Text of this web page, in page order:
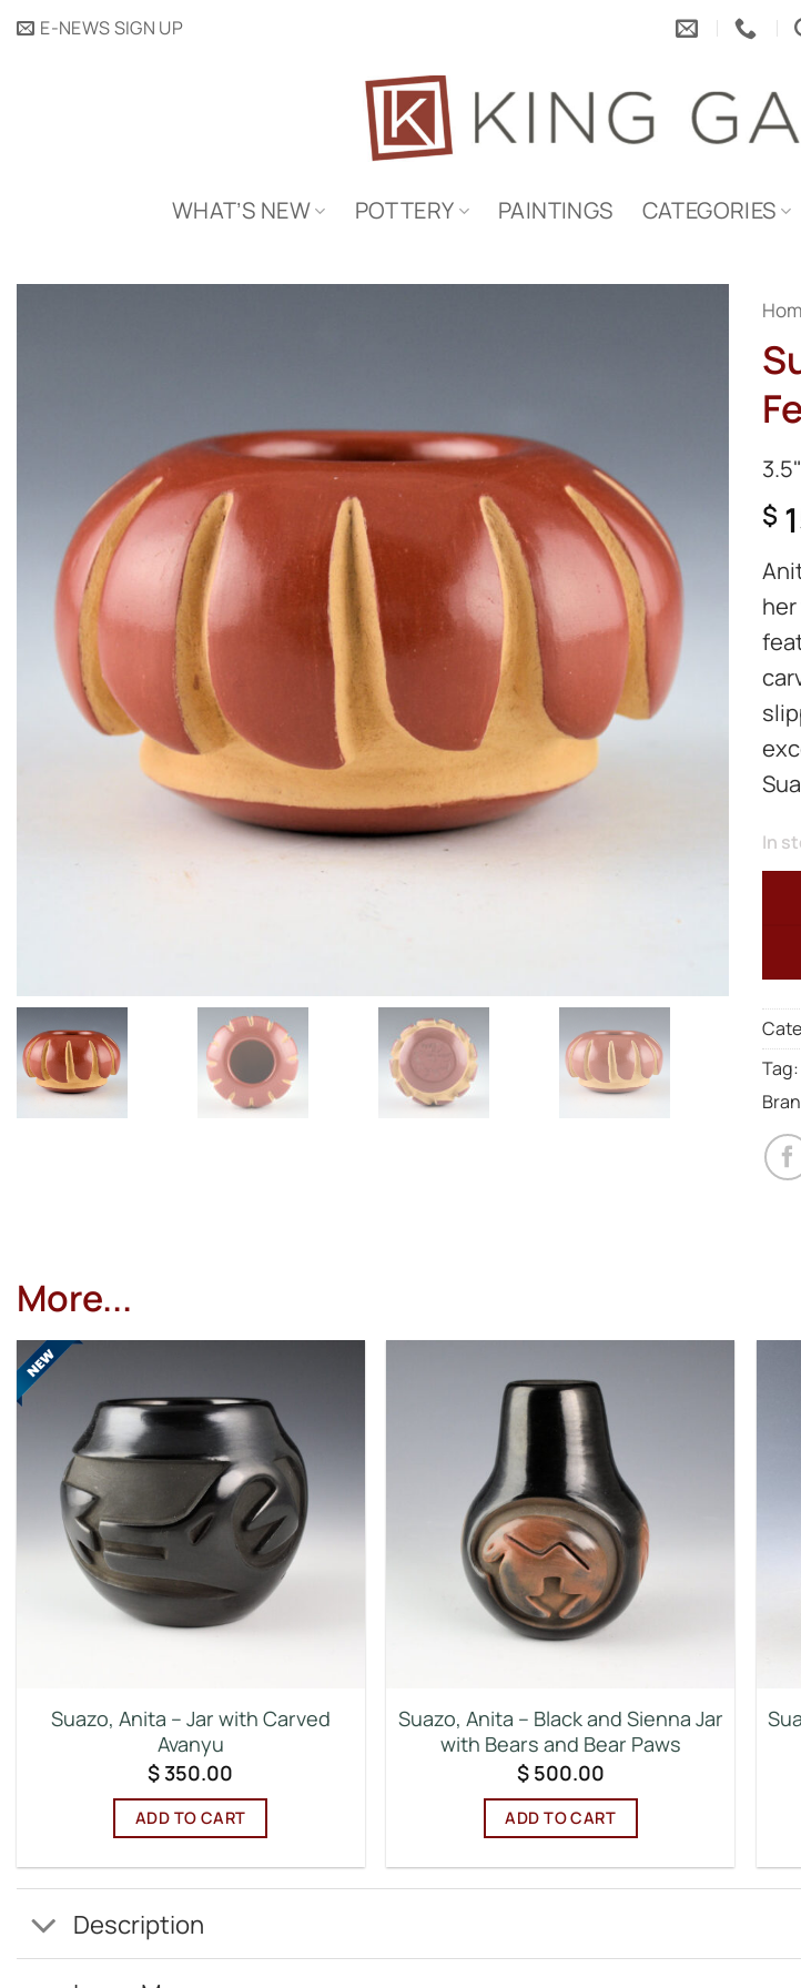
SkipE-NEWS SIGN UP
WHAT’S NEW POTTERY PAINTINGS CATEGORIES
$
In
Tag:
More...
Suazo, Anita – Jar with Carved
Avanyu
$350.00
ADD TO CART
Suazo, Anita – Black and Sienna Jar
with Bears and Bear Paws
$500.00
ADD TO CART
Description